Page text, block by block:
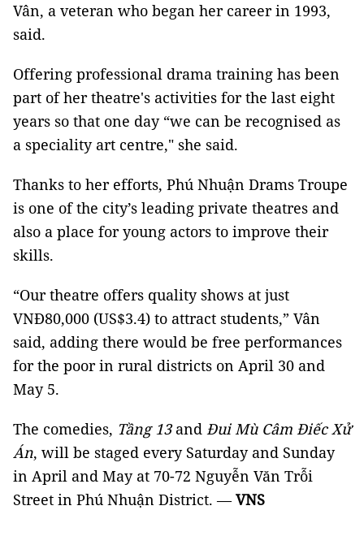
Vân, a veteran who began her career in 1993,
said.
Offering professional drama training has been
part of her theatre's activities for the last eight
years so that one day “we can be recognised as
a speciality art centre," she said.
Thanks to her efforts, Phú Nhuận Drams Troupe
is one of the city’s leading private theatres and
also a place for young actors to improve their
skills.
“Our theatre offers quality shows at just
VNĐ80,000 (US$3.4) to attract students,” Vân
said, adding there would be free performances
for the poor in rural districts on April 30 and
May 5.
The comedies, Tầng 13and Đui Mù Câm Điếc Xử
Án, will be staged every Saturday and Sunday
in April and May at 70-72 Nguyễn Văn Trỗi
Street in Phú Nhuận District. —VNS